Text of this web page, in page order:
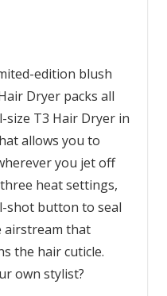
edition blush
Dryer packs all
T3 Hair Dryer in
allows you to
you jet off
heat settings,
shot button to seal
airstream that
the hair cuticle.
own stylist?